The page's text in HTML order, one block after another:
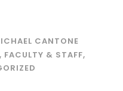
CANTONE
, FACULTY & STAFF,